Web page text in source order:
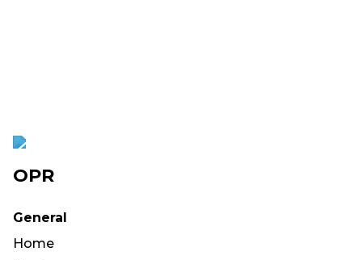
OPR
General
Home